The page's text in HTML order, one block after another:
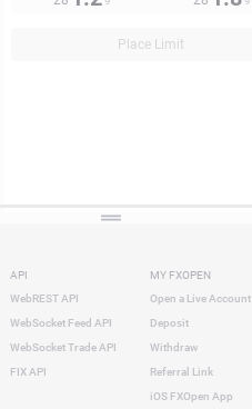
Place Limit
API
WebREST API
WebSocket Feed API
WebSocket Trade API
FIX API
MY FXOPEN
Open a Live Account
Deposit
Withdraw
Referral Link
iOS FXOpen App